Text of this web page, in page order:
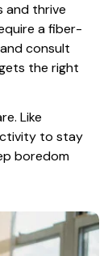
and thrive
a fiber-
consult
the right
Like
to stay
boredom